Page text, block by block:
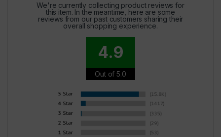
We're currently collecting product reviews for
this item. In the meantime, here are some
reviews from our past customers sharing their
overall shopping experience.
4.9
Out of 5.0